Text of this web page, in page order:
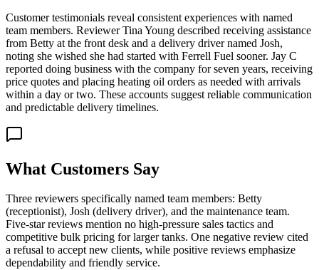
Customer testimonials reveal consistent experiences with named
team members. Reviewer Tina Young described receiving assistance
from Betty at the front desk and a delivery driver named Josh,
noting she wished she had started with Ferrell Fuel sooner. Jay C
reported doing business with the company for seven years, receiving
price quotes and placing heating oil orders as needed with arrivals
within a day or two. These accounts suggest reliable communication
and predictable delivery timelines.
What Customers Say
Three reviewers specifically named team members: Betty
(receptionist), Josh (delivery driver), and the maintenance team.
Five-star reviews mention no high-pressure sales tactics and
competitive bulk pricing for larger tanks. One negative review cited
a refusal to accept new clients, while positive reviews emphasize
dependability and friendly service.